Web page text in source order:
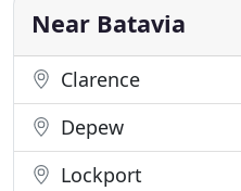
at cost effective
Near Batavia
Clarence
Depew
Lockport